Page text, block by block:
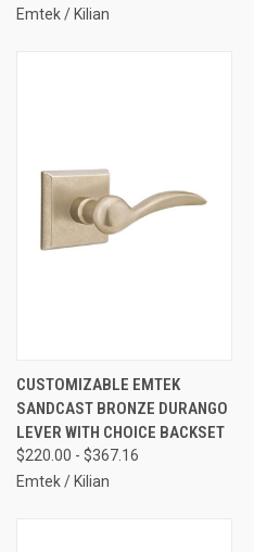
Emtek / Kilian
CUSTOMIZABLE EMTEK
SANDCAST BRONZE DURANGO
LEVER WITH CHOICE BACKSET
$220.00 - $367.16
Emtek / Kilian